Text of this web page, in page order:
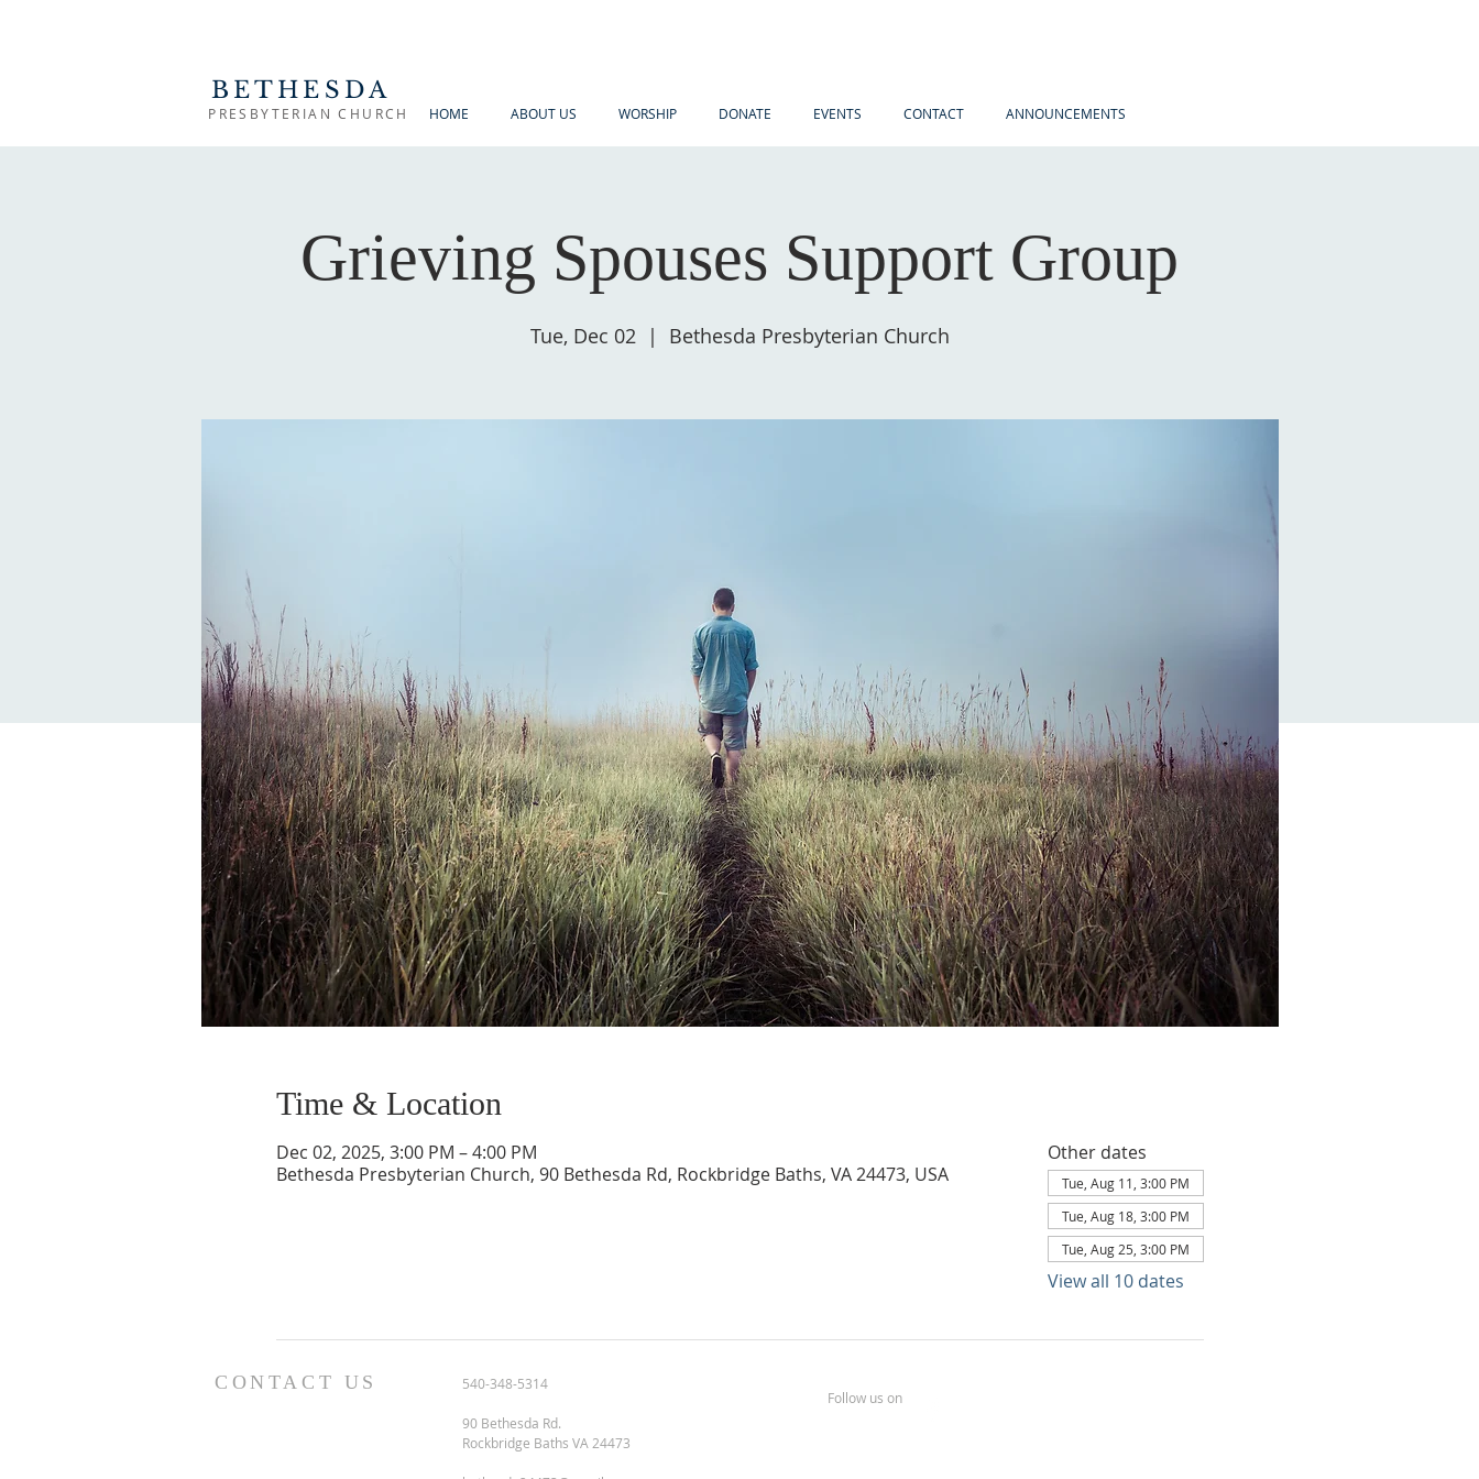
BETHESDA
PRESBYTERIAN CHURCH HOME ABOUT US WORSHIP DONATE EVENTS CONTACT ANNOUNCEMENTS
Grieving Spouses Support Group
Tue, Dec 02
  |
Bethesda Presbyterian Church
Time & Location
Dec 02, 2025, 3:00 PM – 4:00 PM
Bethesda Presbyterian Church, 90 Bethesda Rd, Rockbridge Baths, VA 24473, USA
Other dates
Tue, Aug 11, 3:00 PM
Tue, Aug 18, 3:00 PM
Tue, Aug 25, 3:00 PM
View all 10 dates
CONTACT US 540-348-5314
90 Bethesda Rd.
Rockbridge Baths VA 24473
Follow us on